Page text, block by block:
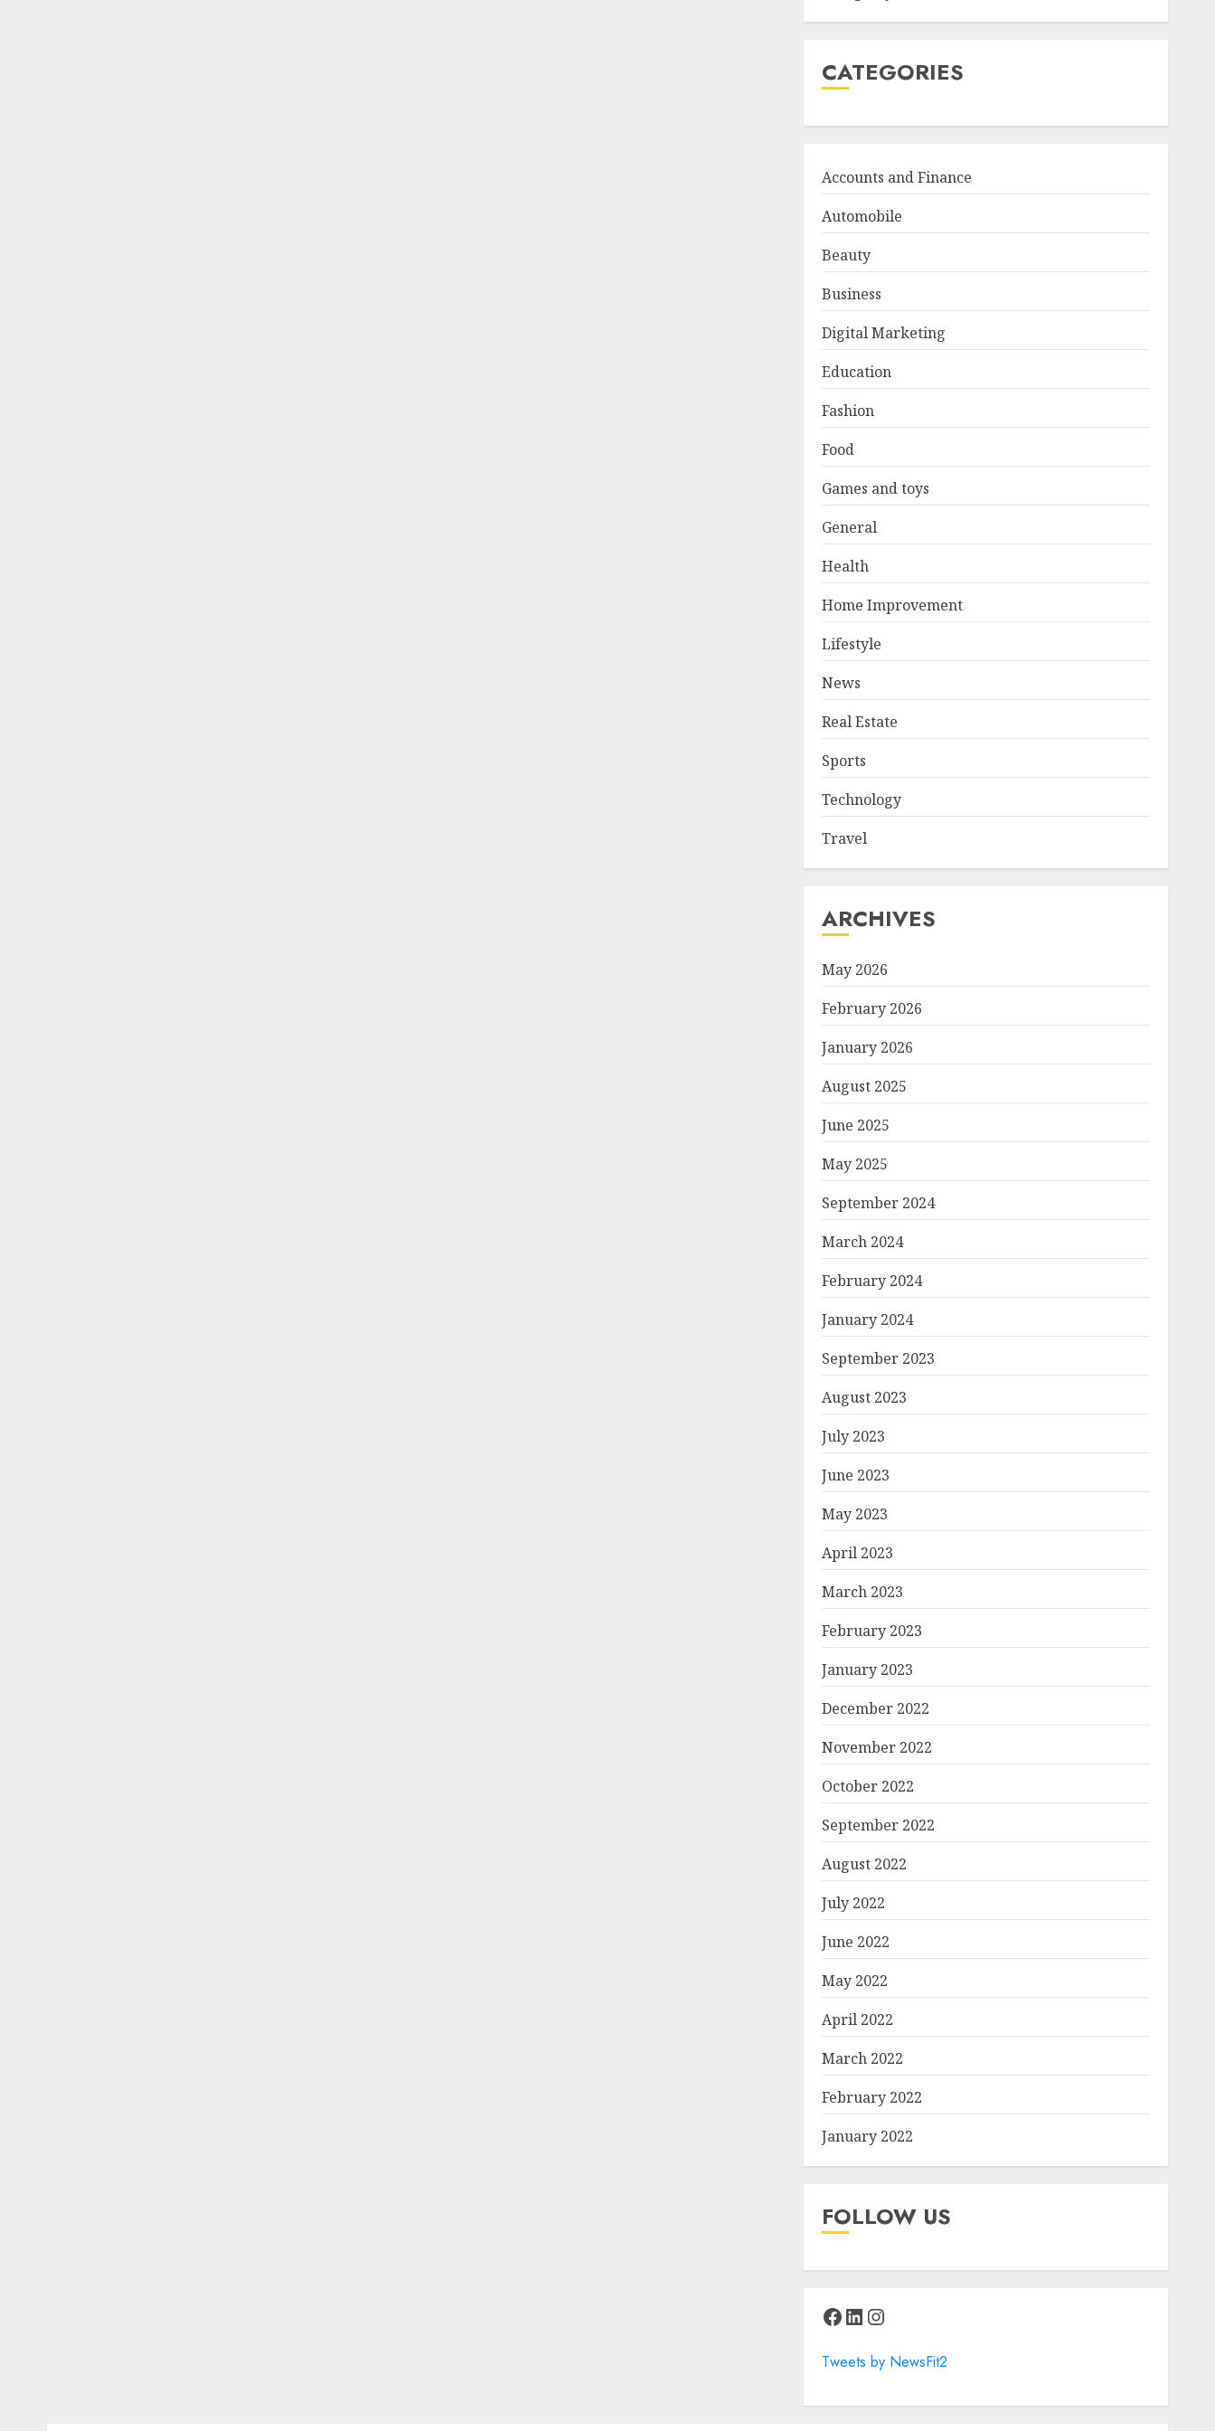
CATEGORIES
Accounts and Finance
Automobile
Beauty
Business
Digital Marketing
Education
Fashion
Food
Games and toys
General
Health
Home Improvement
Lifestyle
News
Real Estate
Sports
Technology
Travel
ARCHIVES
May 2026
February 2026
January 2026
August 2025
June 2025
May 2025
September 2024
March 2024
February 2024
January 2024
September 2023
August 2023
July 2023
June 2023
May 2023
April 2023
March 2023
February 2023
January 2023
December 2022
November 2022
October 2022
September 2022
August 2022
July 2022
June 2022
May 2022
April 2022
March 2022
February 2022
January 2022
FOLLOW US
Facebook
LinkedIn
Instagram
Tweets by NewsFit2